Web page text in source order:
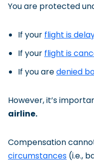
You are protected
If your flight is
If your flight is
If you aredenied
However, it’s
airline.
Compensation
circumstances (i.e.,